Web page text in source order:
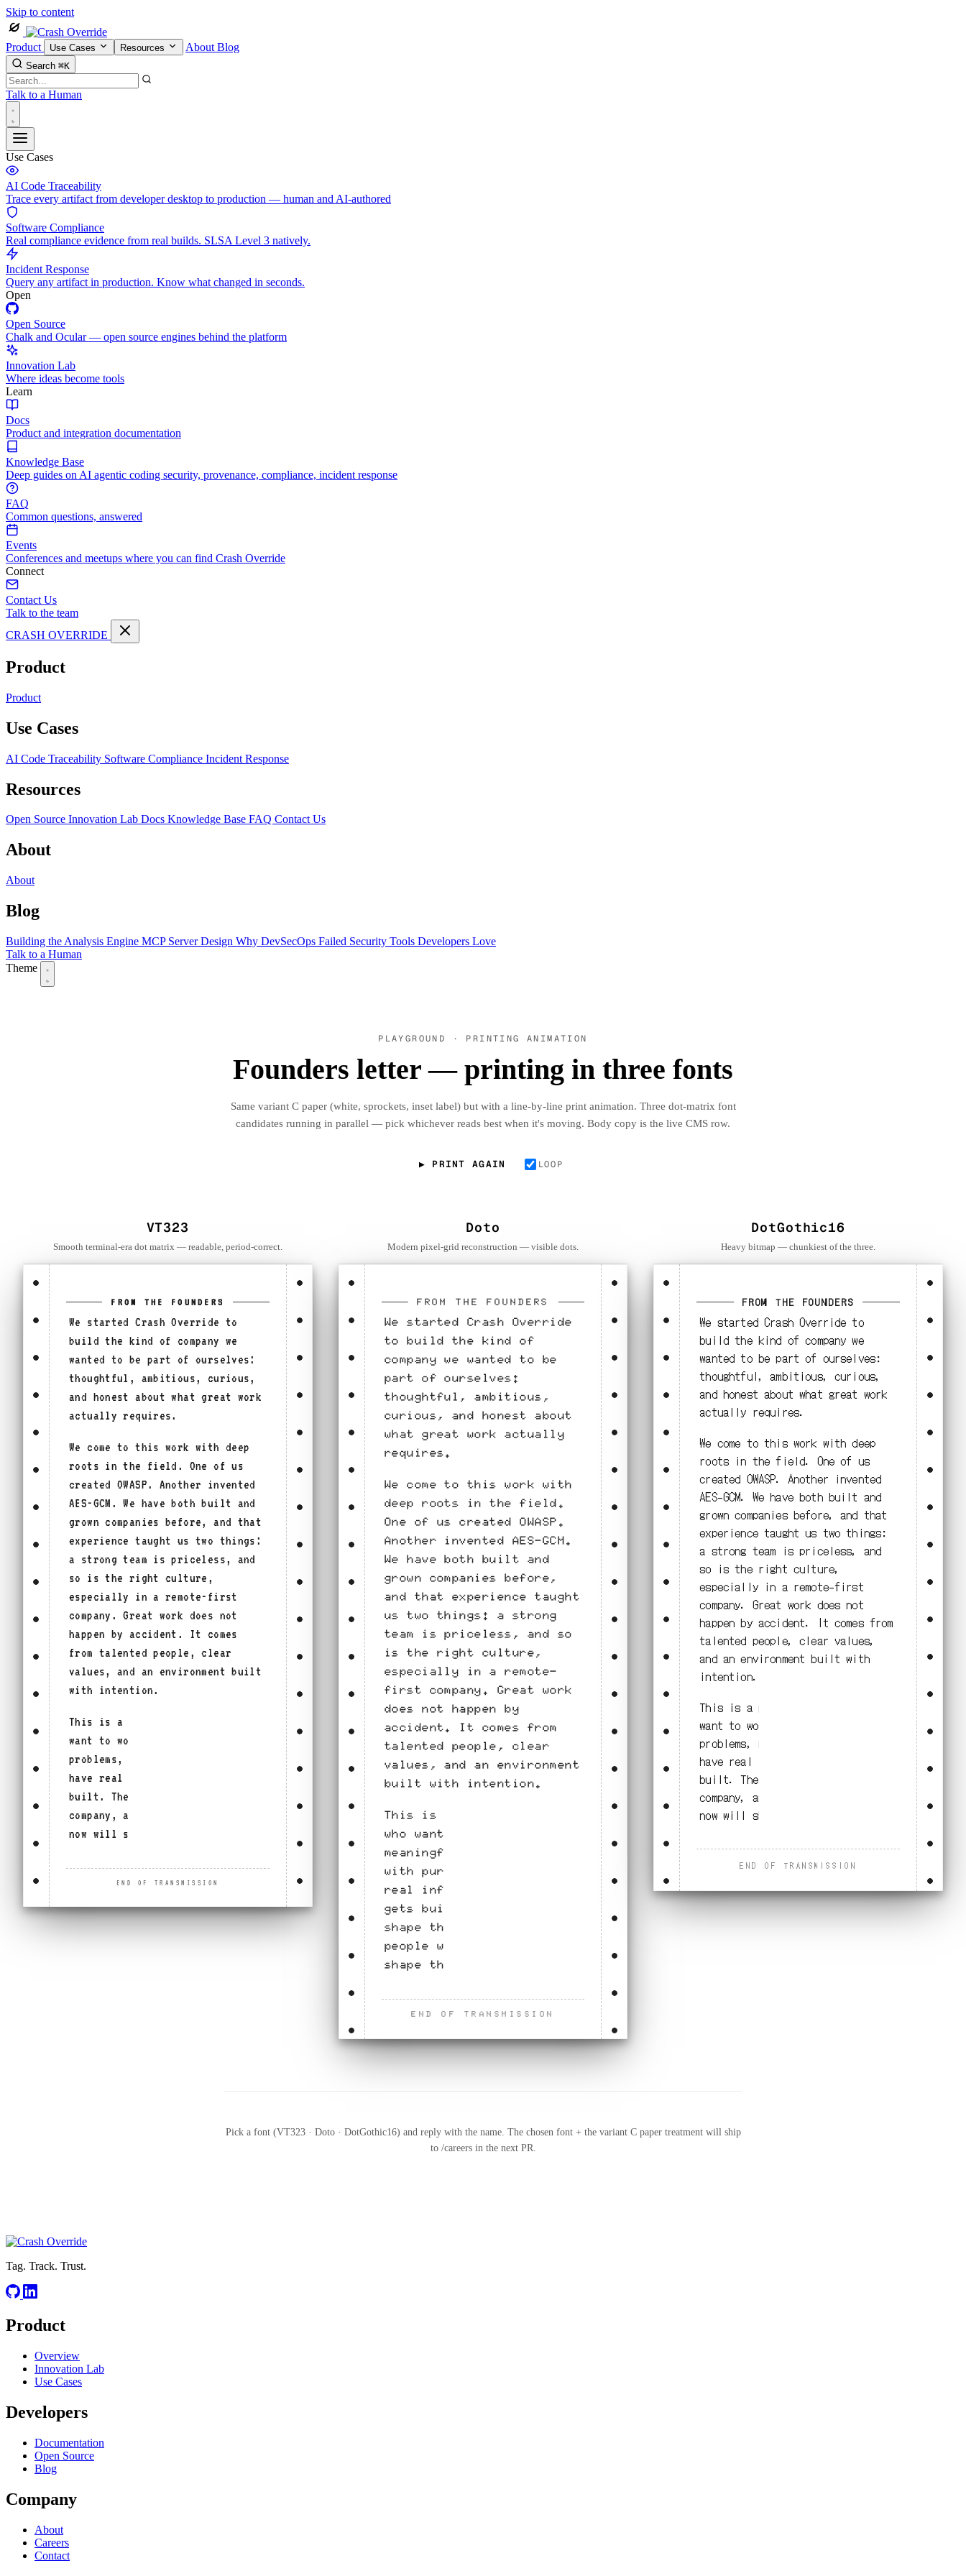
Skip to content
Product Use Cases Resources About Blog
Search ⌘K
Talk to a Human
Use Cases
AI Code Traceability
Trace every artifact from developer desktop to production — human and AI-authored
Software Compliance
Real compliance evidence from real builds. SLSA Level 3 natively.
Incident Response
Query any artifact in production. Know what changed in seconds.
Open
Open Source
Chalk and Ocular — open source engines behind the platform
Innovation Lab
Where ideas become tools
Learn
Docs
Product and integration documentation
Knowledge Base
Deep guides on AI agentic coding security, provenance, compliance, incident response
FAQ
Common questions, answered
Events
Conferences and meetups where you can find Crash Override
Connect
Contact Us
Talk to the team
CRASH OVERRIDE
Product
Product
Use Cases
AI Code Traceability Software Compliance Incident Response
Resources
Open Source Innovation Lab Docs Knowledge Base FAQ Contact Us
About
About
Blog
Building the Analysis Engine MCP Server Design Why DevSecOps Failed Security Tools Developers Love
Talk to a Human
Theme
PLAYGROUND · PRINTING ANIMATION
Founders letter — printing in three fonts
Same variant C paper (white, sprockets, inset label) but with a line-by-line print animation. Three dot-matrix font
candidates running in parallel — pick whichever reads best when it's moving. Body copy is the live CMS row.
▶ PRINT AGAIN LOOP
VT323
Smooth terminal-era dot matrix — readable, period-correct.
FROM THE FOUNDERS
We started Crash Override to
build the kind of company we
wanted to be part of ourselves:
thoughtful, ambitious, curious,
and honest about what great work
actually requires.
We come to this work with deep
roots in the field. One of us
created OWASP. Another invented
AES-GCM. We have both built and
grown companies before, and that
experience taught us two things:
a strong team is priceless, and
so is the right culture,
especially in a remote-first
company. Great work does not
happen by accident. It comes
from talented people, clear
values, and an environment built
with intention.
This is a place for people who
want to work on meaningful
problems, move with purpose, and
have real influence on what gets
built. The work will shape the
company, and the people who join
now will shape that work.
END OF TRANSMISSION
Doto
Modern pixel-grid reconstruction — visible dots.
FROM THE FOUNDERS
We started Crash Override
to build the kind of
company we wanted to be
part of ourselves:
thoughtful, ambitious,
curious, and honest about
what great work actually
requires.
We come to this work with
deep roots in the field.
One of us created OWASP.
Another invented AES-GCM.
We have both built and
grown companies before,
and that experience taught
us two things: a strong
team is priceless, and so
is the right culture,
especially in a remote-
first company. Great work
does not happen by
accident. It comes from
talented people, clear
values, and an environment
built with intention.
This is a place for people
who want to work on
meaningful problems, move
with purpose, and have
real influence on what
gets built. The work will
shape the company, and the
people who join now will
shape that work.
END OF TRANSMISSION
DotGothic16
Heavy bitmap — chunkiest of the three.
FROM THE FOUNDERS
We started Crash Override to
build the kind of company we
wanted to be part of ourselves:
thoughtful, ambitious, curious,
and honest about what great work
actually requires.
We come to this work with deep
roots in the field. One of us
created OWASP. Another invented
AES-GCM. We have both built and
grown companies before, and that
experience taught us two things:
a strong team is priceless, and
so is the right culture,
especially in a remote-first
company. Great work does not
happen by accident. It comes from
talented people, clear values,
and an environment built with
intention.
This is a place for people who
want to work on meaningful
problems, move with purpose, and
have real influence on what gets
built. The work will shape the
company, and the people who join
now will shape that work.
END OF TRANSMISSION
Pick a font (VT323 · Doto · DotGothic16) and reply with the name. The chosen font + the variant C paper treatment will ship
to /careers in the next PR.
Tag. Track. Trust.
Product
Overview
Innovation Lab
Use Cases
Developers
Documentation
Open Source
Blog
Company
About
Careers
Contact